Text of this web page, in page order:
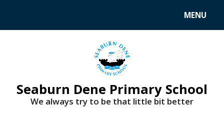
MENU
Seaburn Dene Primary School
We always try to be that little bit better